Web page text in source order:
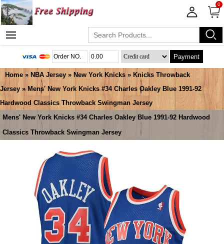
0
Payment
Home » NBA Jersey » New York Knicks » Knicks Throwback
Jersey » Mens' New York Knicks #34 Charles Oakley Blue 1991-92
Hardwood Classics Throwback Swingman Jersey
Mens' New York Knicks #34 Charles Oakley Blue 1991-92 Hardwood
Classics Throwback Swingman Jersey